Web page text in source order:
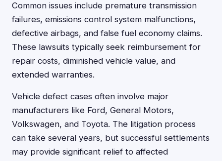
Common issues include premature transmission
failures, emissions control system malfunctions,
defective airbags, and false fuel economy claims.
These lawsuits typically seek reimbursement for
repair costs, diminished vehicle value, and
extended warranties.
Vehicle defect cases often involve major
manufacturers like Ford, General Motors,
Volkswagen, and Toyota. The litigation process
can take several years, but successful settlements
may provide significant relief to affected